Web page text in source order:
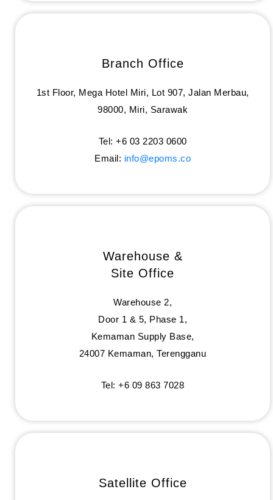
Branch Office
1st Floor, Mega Hotel Miri, Lot 907, Jalan Merbau,
98000, Miri, Sarawak
Tel: +6 03 2203 0600
Email: info@epoms.co
Warehouse &
Site Office
Warehouse 2,
Door 1 & 5, Phase 1,
Kemaman Supply Base,
24007 Kemaman, Terengganu
Tel: +6 09 863 7028
Satellite Office